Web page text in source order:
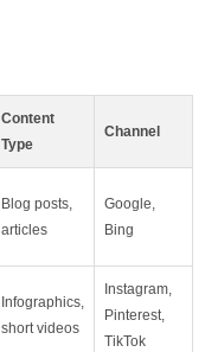
Content
Type
Channel
Blog posts,
articles
Google,
Bing
Infographics,
short videos
Instagram,
Pinterest,
TikTok